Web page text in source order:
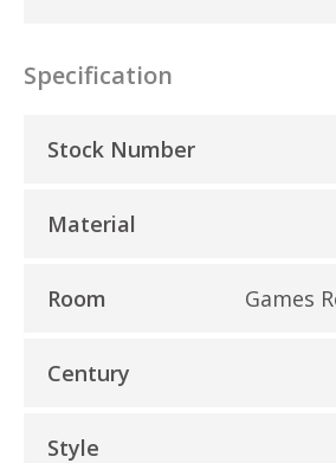
Specification
Stock Number
Material
Room Games
Century
Style